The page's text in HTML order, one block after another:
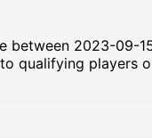
between 2023-09-
qualifying players